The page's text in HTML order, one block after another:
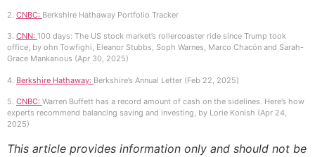
2. CNBC: Berkshire Hathaway Portfolio Tracker
3. CNN: 100 days: The US stock market’s rollercoaster ride since Trump took
office, by ohn Towfighi, Eleanor Stubbs, Soph Warnes, Marco Chacón and Sarah-
Grace Mankarious (Apr 30, 2025)
4. Berkshire Hathaway: Berkshire’s Annual Letter (Feb 22, 2025)
5. CNBC: Warren Buffett has a record amount of cash on the sidelines. Here’s how
experts recommend balancing saving and investing, by Lorie Konish (Apr 24,
2025)
This article provides information only and should not be